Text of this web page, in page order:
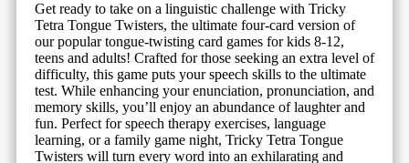
Get ready to take on a linguistic challenge with Tricky
Tetra Tongue Twisters, the ultimate four-card version of
our popular tongue-twisting card games for kids 8-12,
teens and adults! Crafted for those seeking an extra level of
difficulty, this game puts your speech skills to the ultimate
test. While enhancing your enunciation, pronunciation, and
memory skills, you’ll enjoy an abundance of laughter and
fun. Perfect for speech therapy exercises, language
learning, or a family game night, Tricky Tetra Tongue
Twisters will turn every word into an exhilarating and